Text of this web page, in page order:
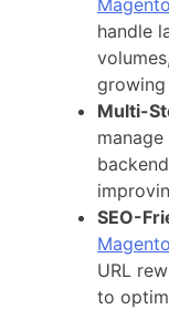
handle
growing
Multi-
SEO-
URL
to